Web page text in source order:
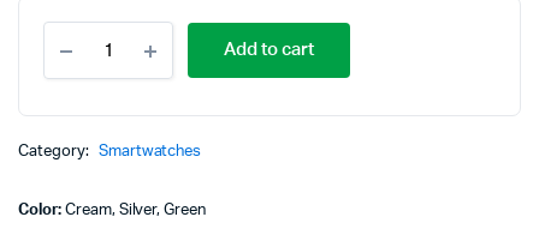
Galaxy
Watch
quantity
Add to cart
Category: Smartwatches
Color:Cream, Silver, Green